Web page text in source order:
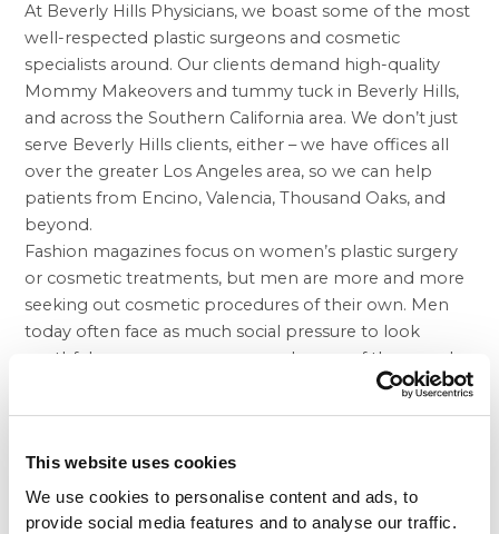
This website uses cookies
We use cookies to personalise content and ads, to
provide social media features and to analyse our traffic.
At Beverly Hills Physicians, we boast some of the most
well-respected plastic surgeons and cosmetic
specialists around. Our clients demand high-quality
Mommy Makeovers andtummy tuck in Beverly Hills,
and across the Southern California area. We don’t just
serve Beverly Hills clients, either – we have offices all
over the greater Los Angeles area, so we can help
patients from Encino, Valencia, Thousand Oaks, and
beyond.
Fashion magazines focus on women’s plastic surgery
or cosmetic treatments, but men are more and more
seeking out cosmetic procedures of their own. Men
today often face as much social pressure to look
youthful as women, so more and more of them seek
and elsewhere in
California. Removing deep lines in the forehead,
fat can restore confidence. Liposuction in particular
helps remove excess, stubborn fat that diet and
exercise alone will not remove. This improves a man’s